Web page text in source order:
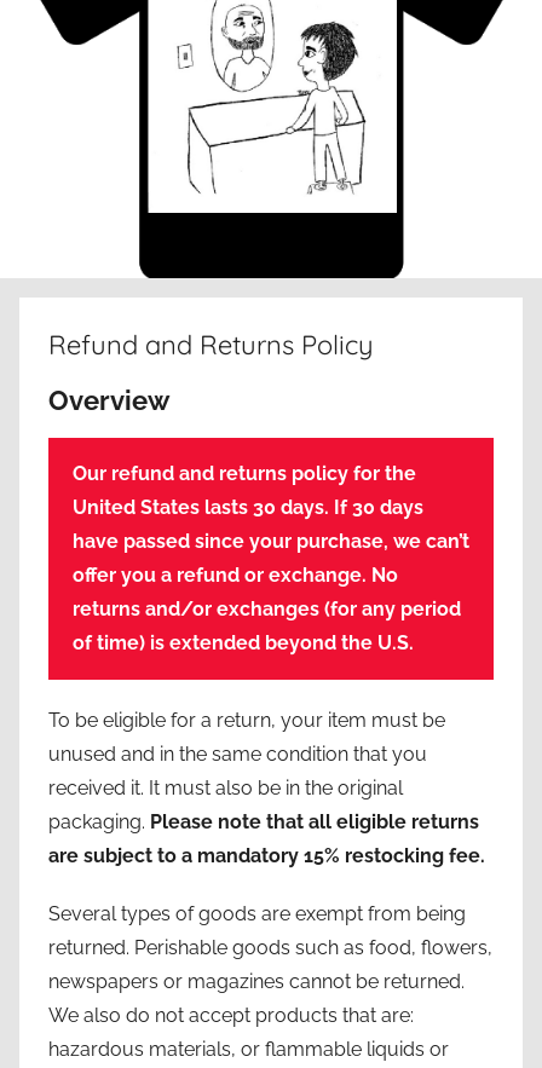
Refund and Returns Policy
Overview
Our refund and returns policy for the
United States lasts 30 days. If 30 days
have passed since your purchase, we can’t
offer you a refund or exchange. No
returns and/or exchanges (for any period
of time) is extended beyond the U.S.
To be eligible for a return, your item must be
unused and in the same condition that you
received it. It must also be in the original
packaging. Please note that all eligible returns
are subject to a mandatory 15% restocking fee.
Several types of goods are exempt from being
returned. Perishable goods such as food, flowers,
newspapers or magazines cannot be returned.
We also do not accept products that are:
hazardous materials, or flammable liquids or